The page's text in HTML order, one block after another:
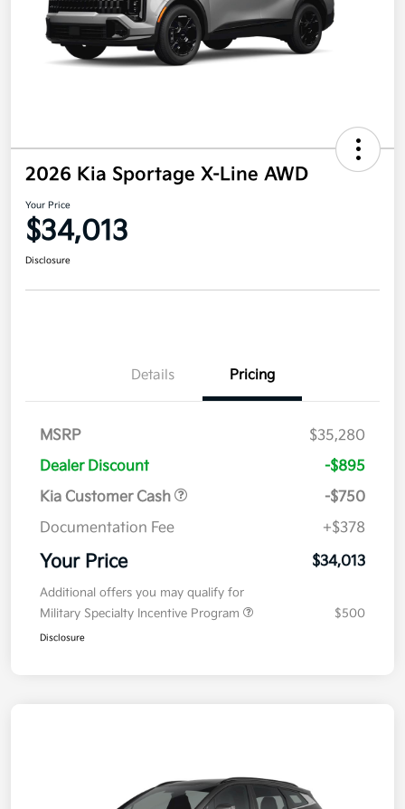
2026 Kia Sportage X-Line AWD
Your Price
$34,013
Disclosure
Details Pricing
MSRP
$35,280
Dealer Discount
-$895
Kia Customer Cash
-$750
Documentation Fee
+$378
Your Price $34,013
Additional offers you may qualify for
Military Specialty Incentive Program
$500
Disclosure